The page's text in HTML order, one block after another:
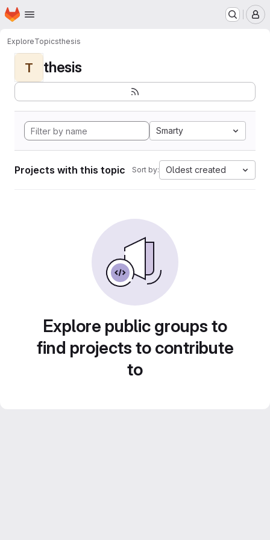
Skip to main content
Homepage
ExploreTopicsthesis
T thesis
Smarty
Projects with this topic Sort by: Oldest created
Explore public groups to
find projects to contribute
to